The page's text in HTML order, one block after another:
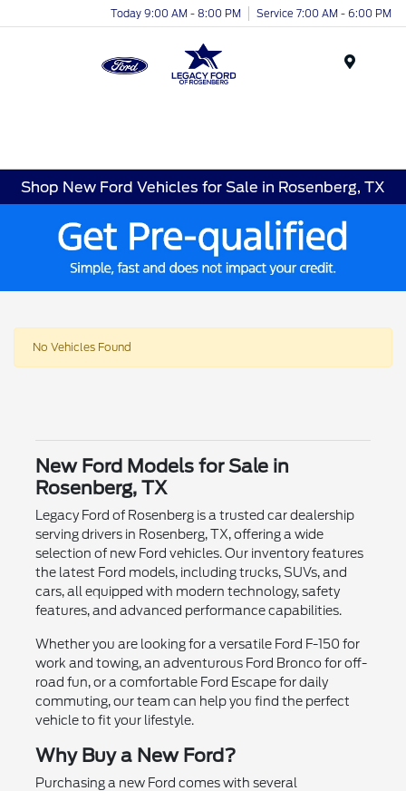
Today 9:00 AM - 8:00 PM Service 7:00 AM - 6:00 PM
Shop New Ford Vehicles for Sale in Rosenberg, TX
No Vehicles Found
New Ford Models for Sale in
Rosenberg, TX
Legacy Ford of Rosenberg is a trusted car dealership
serving drivers in Rosenberg, TX, offering a wide
selection of new Ford vehicles. Our inventory features
the latest Ford models, including trucks, SUVs, and
cars, all equipped with modern technology, safety
features, and advanced performance capabilities.
Whether you are looking for a versatile Ford F-150 for
work and towing, an adventurous Ford Bronco for off-
road fun, or a comfortable Ford Escape for daily
commuting, our team can help you find the perfect
vehicle to fit your lifestyle.
Why Buy a New Ford?
Purchasing a new Ford comes with several